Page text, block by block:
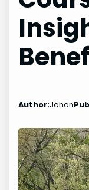
Author:Johan